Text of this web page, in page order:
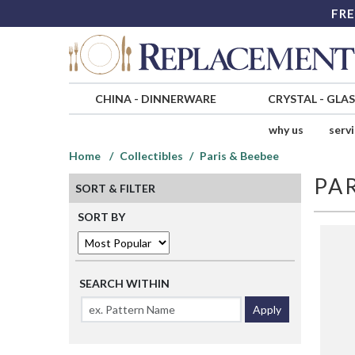
CHINA- DINNERWARE CRYSTAL-
why us
Home
Collectibles Paris & Beebee
SORT & FILTER
SORT BY
SEARCH WITHIN
Apply